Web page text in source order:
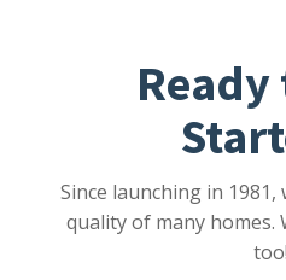
Ready
Since launching in
quality of many homes.
too!